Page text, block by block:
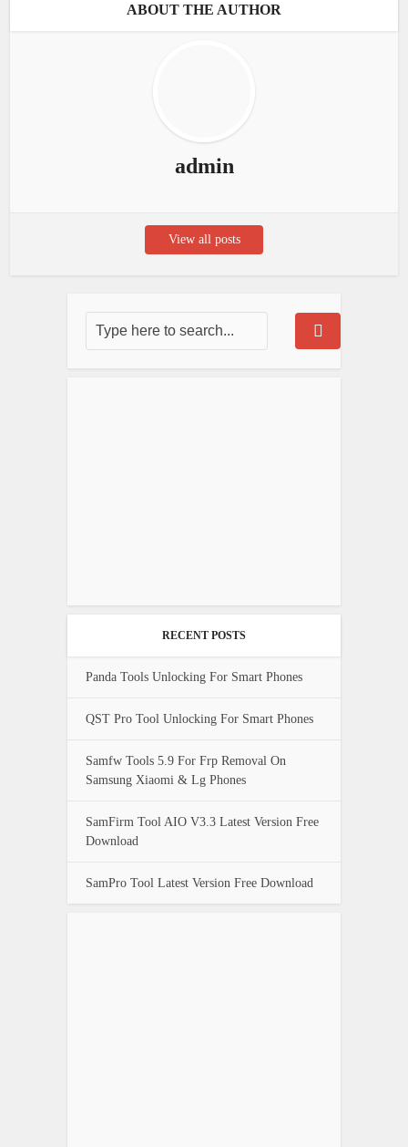
ABOUT THE AUTHOR
admin
View all posts
RECENT POSTS
Panda Tools Unlocking For Smart Phones
QST Pro Tool Unlocking For Smart Phones
Samfw Tools 5.9 For Frp Removal On
Samsung Xiaomi & Lg Phones
SamFirm Tool AIO V3.3 Latest Version Free
Download
SamPro Tool Latest Version Free Download